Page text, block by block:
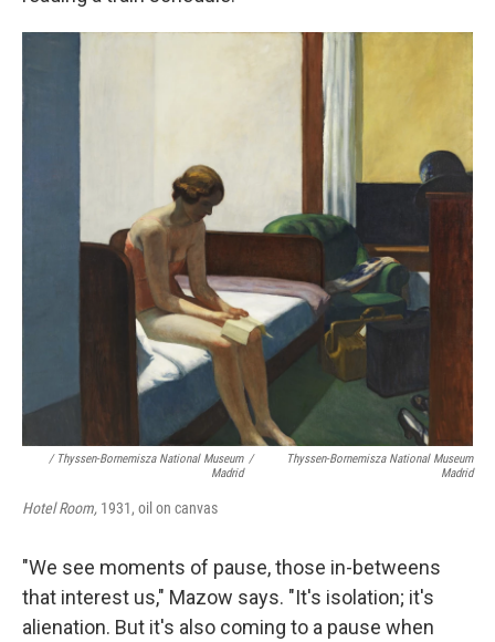
/ Thyssen-Bornemisza National Museum
Madrid
/
Thyssen-Bornemisza National Museum
Madrid
Hotel Room, 1931, oil on canvas
"We see moments of pause, those in-betweens
that interest us," Mazow says. "It's isolation; it's
alienation. But it's also coming to a pause when